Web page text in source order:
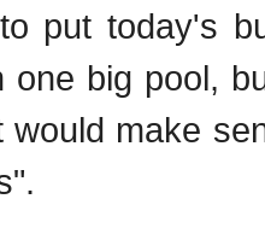
put today's
one big pool,
would make